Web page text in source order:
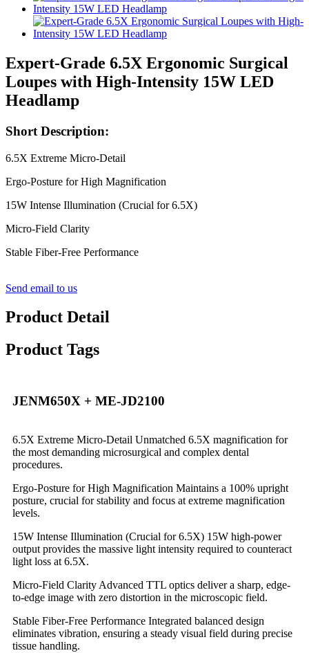
Expert-Grade 6.5X Ergonomic Surgical
Loupes with High-Intensity 15W LED
Headlamp
Short Description:
6.5X Extreme Micro-Detail
Ergo-Posture for High Magnification
15W Intense Illumination (Crucial for 6.5X)
Micro-Field Clarity
Stable Fiber-Free Performance
Send email to us
Product Detail
Product Tags
JENM650X + ME-JD2100
6.5X Extreme Micro-Detail Unmatched 6.5X magnification for
the most demanding microsurgical and complex dental
procedures.
Ergo-Posture for High Magnification Maintains a 100% upright
posture, crucial for stability and focus at extreme magnification
levels.
15W Intense Illumination (Crucial for 6.5X) 15W high-power
output provides the massive light intensity required to counteract
light loss at 6.5X.
Micro-Field Clarity Advanced TTL optics deliver a sharp, edge-
to-edge image with zero distortion in the microscopic field.
Stable Fiber-Free Performance Integrated balanced design
eliminates vibration, ensuring a steady visual field during precise
tissue handling.